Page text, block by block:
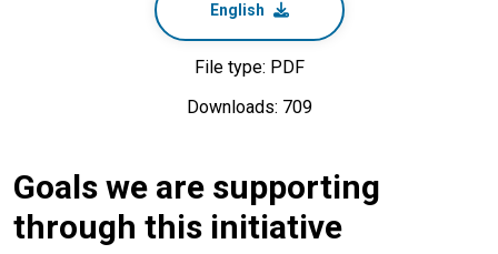
English
File type: PDF
Downloads: 709
Goals we are supporting
through this initiative